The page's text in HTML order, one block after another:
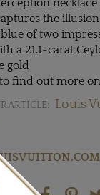
the
of two
a 21.1-carat
gold
find out more on
ARTICLE:
Louis